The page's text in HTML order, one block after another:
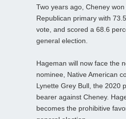
Two years ago, Cheney
Republican primary with
vote, and scored a 68.6
general election.
Hageman will now face the
nominee, Native American
Lynette Grey Bull, the 2020
bearer against Cheney.
becomes the prohibitive